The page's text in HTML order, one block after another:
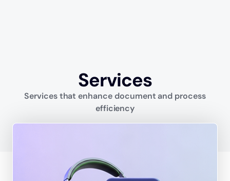
Services
Services that enhance document and process
efficiency